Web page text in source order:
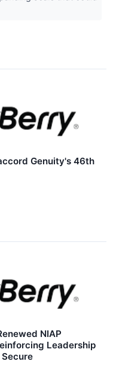
Genuity's 46th
NIAP
Leadership